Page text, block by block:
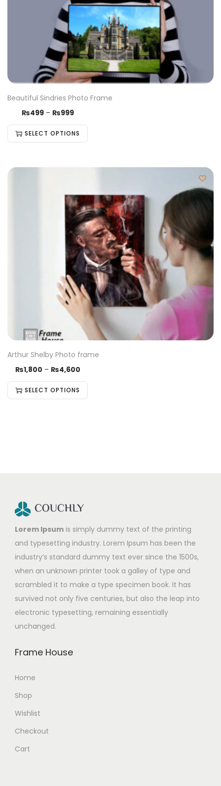
Beautiful Sindries Photo Frame
₨499 – ₨999
SELECT OPTIONS
Arthur Shelby Photo frame
₨1,800 – ₨4,600
SELECT OPTIONS
Lorem Ipsum is simply dummy text of the printing
and typesetting industry. Lorem Ipsum has been the
industry’s standard dummy text ever since the 1500s,
when an unknown printer took a galley of type and
scrambled it to make a type specimen book. It has
survived not only five centuries, but also the leap into
electronic typesetting, remaining essentially
unchanged.
Frame House
Home
Shop
Wishlist
Checkout
Cart